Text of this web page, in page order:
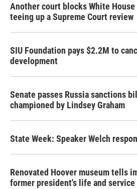
Another court blocks White
teeing up a Supreme Court review
SIU Foundation pays $2.2M to
development
Senate passes Russia sanctions
championed by Lindsey Graham
State Week: Speaker Welch
Renovated Hoover museum tells
former president's life and service